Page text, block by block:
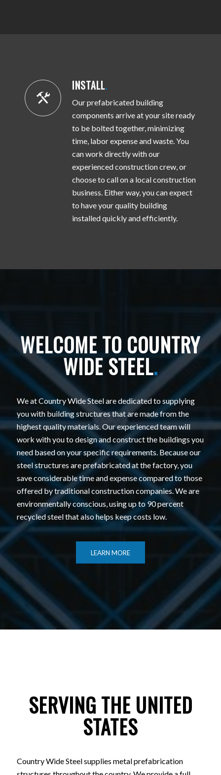
INSTALL.
Our prefabricated building
components arrive at your site ready
to be bolted together, minimizing
time, labor expense and waste. You
can work directly with our
experienced construction crew, or
choose to call on a local construction
business. Either way, you can expect
to have your quality building
installed quickly and efficiently.
WELCOME TO COUNTRY
WIDE STEEL.
We at Country Wide Steel are dedicated to supplying
you with building structures that are made from the
highest quality materials. Our experienced team will
work with you to design and construct the buildings you
need based on your specific requirements. Because our
steel structures are prefabricated at the factory, you
save considerable time and expense compared to those
offered by traditional construction companies. We are
environmentally conscious, using up to 90 percent
recycled steel that also helps keep costs low.
LEARN MORE
SERVING THE UNITED
STATES
Country Wide Steel supplies metal prefabrication